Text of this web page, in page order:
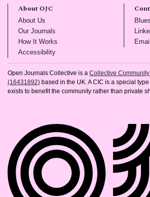
About OJC
About Us
Our Journals
How It Works
Accessibility(opens in new tab)
Open Journals Collective is a Collective
(16431892) based in the UK. A CIC is a special
exists to benefit the community rather than private